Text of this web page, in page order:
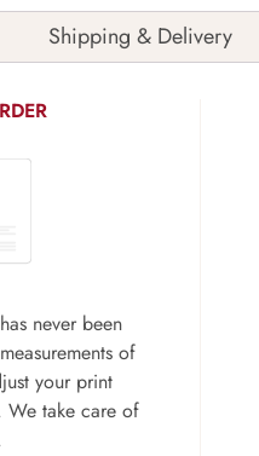
Shipping & Delivery
never been
of
your print
We take care of